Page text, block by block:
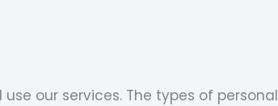
our services. The types of personal